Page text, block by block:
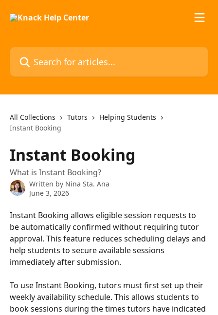
Search for articles...
All Collections Tutors
Helping Students
Instant Booking
Instant Booking
What is Instant Booking?
Written by Nina Sta. Ana
June 3, 2026
Instant Booking allows eligible session requests to
be automatically confirmed without requiring tutor
approval. This feature reduces scheduling delays and
help students to secure available sessions
immediately after submission.
To use Instant Booking, tutors must first set up their
weekly availability schedule. This allows students to
book sessions during the times tutors have indicated